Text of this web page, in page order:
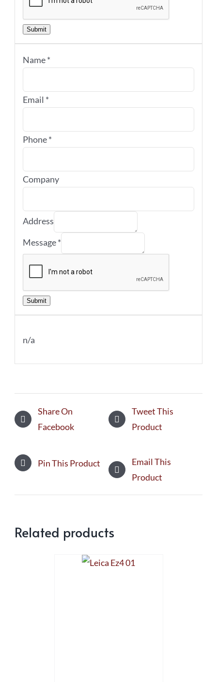
Submit
Name*
Email *
Phone*
Company
Address
Message*
Submit
n/a
Share On
Facebook
Tweet This
Product
Pin This Product
Email This
Product
Related products